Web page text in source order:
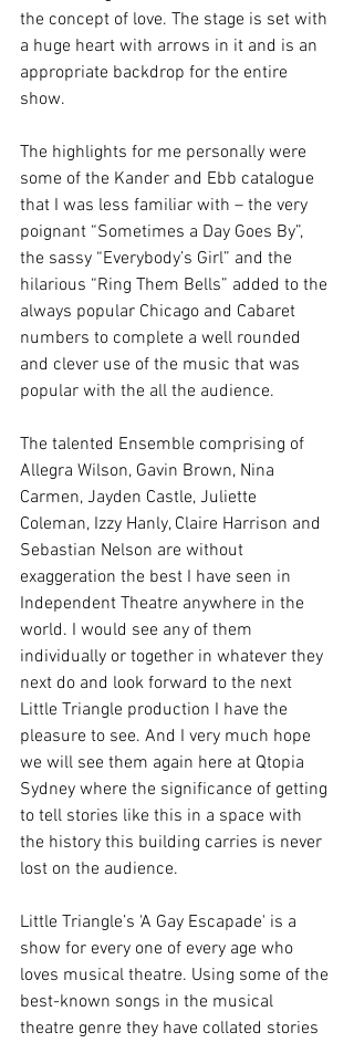
the concept of love. The stage is set with
a huge heart with arrows in it and is an
appropriate backdrop for the entire
show.
The highlights for me personally were
some of the Kander and Ebb catalogue
that I was less familiar with – the very
poignant “Sometimes a Day Goes By”,
the sassy “Everybody’s Girl” and the
hilarious “Ring Them Bells” added to the
always popular Chicago and Cabaret
numbers to complete a well rounded
and clever use of the music that was
popular with the all the audience.
The talented Ensemble comprising of
Allegra Wilson, Gavin Brown, Nina
Carmen, Jayden Castle, Juliette
Coleman, Izzy Hanly, Claire Harrison and
Sebastian Nelson are without
exaggeration the best I have seen in
Independent Theatre anywhere in the
world. I would see any of them
individually or together in whatever they
next do and look forward to the next
Little Triangle production I have the
pleasure to see. And I very much hope
we will see them again here at Qtopia
Sydney where the significance of getting
to tell stories like this in a space with
the history this building carries is never
lost on the audience.
Little Triangle’s 'A Gay Escapade' is a
show for every one of every age who
loves musical theatre. Using some of the
best-known songs in the musical
theatre genre they have collated stories